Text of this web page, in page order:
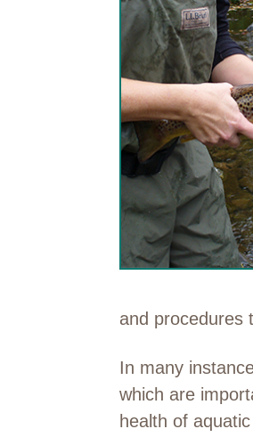
and procedures
In many
which are
health of